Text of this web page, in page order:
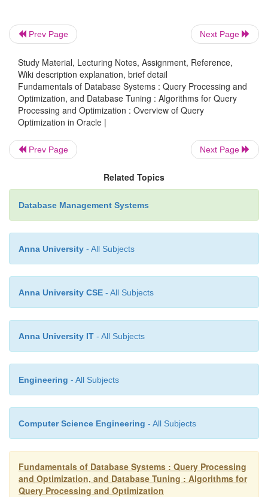
knows that there are only 100 male employ-ees, a
isSex= ‘M’ so that the associated index would
processing the query. Various hints can be specified,
The join order for a join statement
A particular join operation in a join statement
The cost-based optimization of Oracle 8 and later
good example of the sophisticated approach taken
SQL queries in commercial RDBMSs.
Prev Page Next Page
Study Material, Lecturing Notes, Assignment, Reference,
Wiki description explanation, brief detail
Fundamentals of Database Systems : Query Processing and
Optimization, and Database Tuning : Algorithms for Query
Processing and Optimization : Overview of Query
Optimization in Oracle |
Prev Page Next Page
Related Topics
Database Management Systems
Anna University - All Subjects
Anna University CSE - All Subjects
Anna University IT - All Subjects
Engineering - All Subjects
Computer Science Engineering - All Subjects
Fundamentals of Database Systems : Query Processing
and Optimization, and Database Tuning : Algorithms for
Query Processing and Optimization